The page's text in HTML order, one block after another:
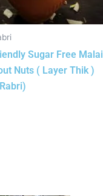
Sugar Free Malai
Nuts ( Layer Thik )